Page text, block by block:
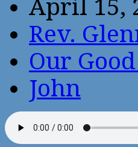
April 15,
Rev.
Our
John